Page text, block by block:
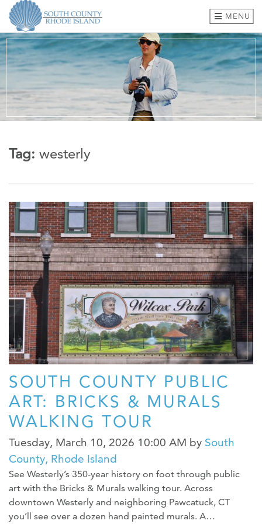
MENU
BEACHES & TOWNS
THINGS TO DO
EVENTS
SHOP
MEETINGS & GROUPS
WEDDINGS
MEDIA
ABOUT US
CONTACT US
SITEMAP
PRIVACY POLICY
My Trip ( 0 )
Tag: westerly
SOUTH COUNTY PUBLIC
ART: BRICKS & MURALS
WALKING TOUR
Tuesday, March 10, 2026 10:00 AM by South
County, Rhode Island
See Westerly’s 350-year history on foot through public
art with the Bricks & Murals walking tour. Across
downtown Westerly and neighboring Pawcatuck, CT
you’ll see over a dozen hand painted murals. A…